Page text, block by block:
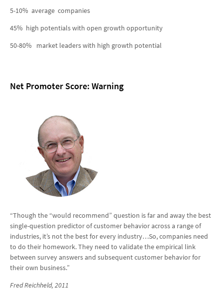
5-10% average companies
45% high potentials with open growth opportunity
50-80% market leaders with high growth potential
Net Promoter Score: Warning
“Though the “would recommend” question is far and away the best
single-question predictor of customer behavior across a range of
industries, it’s not the best for every industry…So, companies need
to do their homework. They need to validate the empirical link
between survey answers and subsequent customer behavior for
their own business.”
Fred Reichheld, 2011